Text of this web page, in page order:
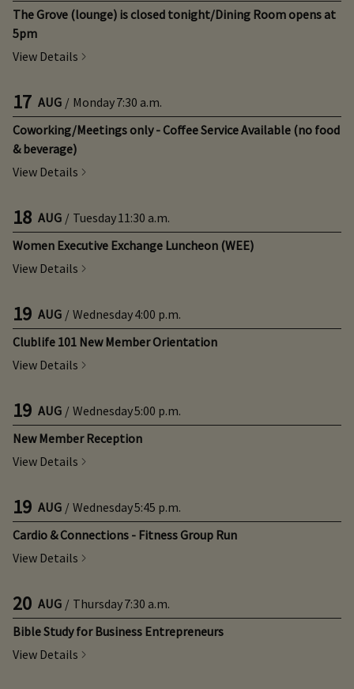
The Grove (lounge) is closed tonight/Dining Room opens at
5pm
View Details
17 AUG / Monday7:30 a.m.
Coworking/Meetings only - Coffee Service Available (no food
& beverage)
View Details
18 AUG / Tuesday11:30 a.m.
Women Executive Exchange Luncheon (WEE)
View Details
19 AUG / Wednesday4:00 p.m.
Clublife 101 New Member Orientation
View Details
19 AUG / Wednesday5:00 p.m.
New Member Reception
View Details
19 AUG / Wednesday5:45 p.m.
Cardio & Connections - Fitness Group Run
View Details
20 AUG / Thursday7:30 a.m.
Bible Study for Business Entrepreneurs
View Details